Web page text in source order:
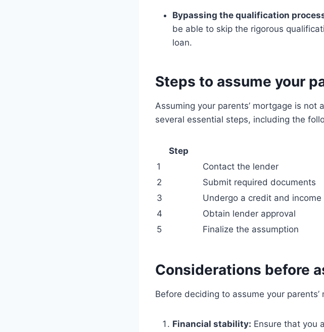
Bypassing the qualification
be able to skip the rigorous
loan.
Steps to assume your
Assuming your parents’ mortgage is
several essential steps, including the
Step
1
Contact the lender
2
Submit required documents
3
Undergo a credit and income
4
Obtain lender approval
5
Finalize the assumption
Considerations before
Before deciding to assume your
Financial stability: Ensure that you